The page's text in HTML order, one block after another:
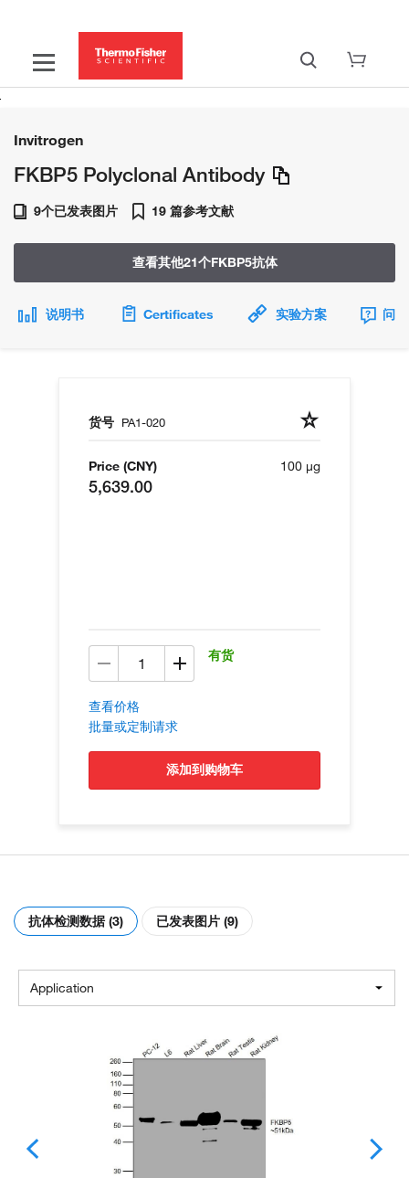
Invitrogen
FKBP5 Polyclonal Antibody
9个已发表图片 19 篇参考文献
查看其他21个FKBP5抗体
说明书 Certificates 实验方案 问
货号 PA1-020
Price (CNY)
5,639.00
100 µg
有货
查看价格
批量或定制请求
添加到购物车
抗体检测数据 (3) 已发表图片 (9)
Application